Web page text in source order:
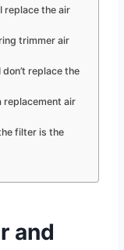
replace the air
trimmer air
replace the
replacement air
filter is the
and